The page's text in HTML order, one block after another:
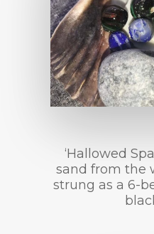
‘Hallowed
sand from the
strung as a 6-